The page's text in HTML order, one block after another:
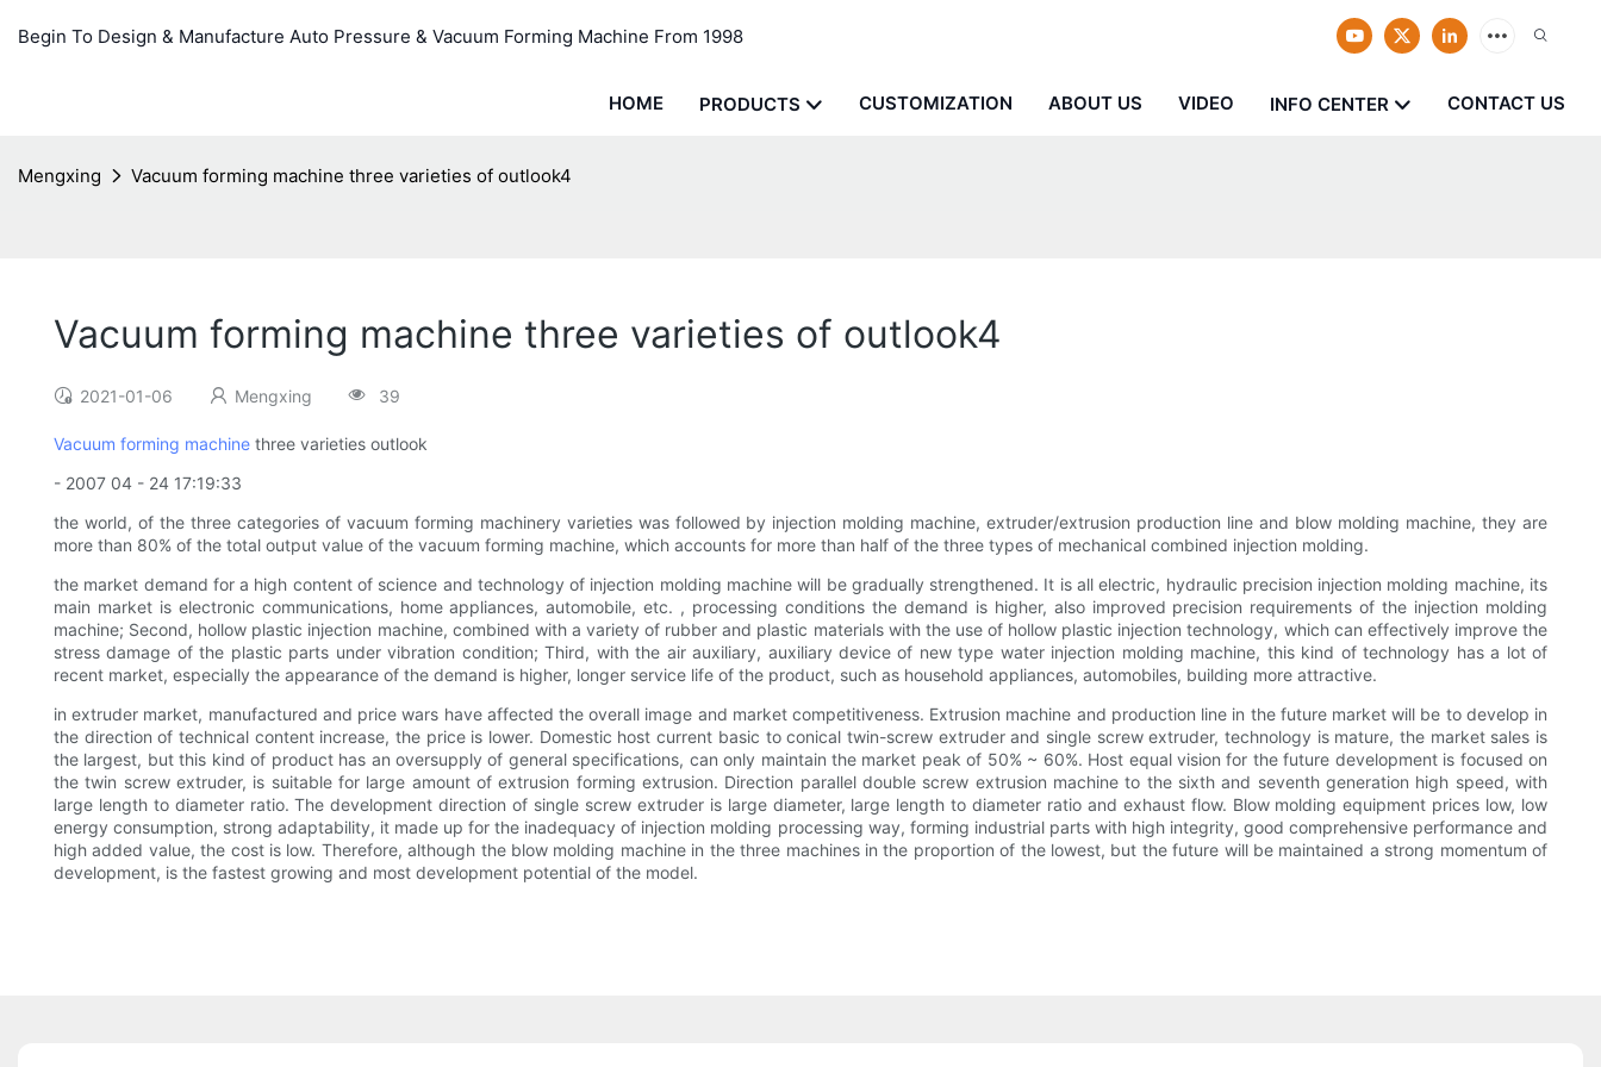
Begin To Design & Manufacture Auto Pressure & Vacuum Forming Machine From 1998
HOME PRODUCTS CUSTOMIZATION ABOUT US VIDEO INFO CENTER CONTACT US
Mengxing Vacuum forming machine three varieties of outlook4
Vacuum forming machine three varieties of outlook4
2021-01-06 Mengxing 39
Vacuum forming machine three varieties outlook
- 2007 04 - 24 17:19:33
the world, of the three categories of vacuum forming machinery varieties was followed by injection molding machine, extruder/extrusion production line and blow molding machine, they are
more than 80% of the total output value of the vacuum forming machine, which accounts for more than half of the three types of mechanical combined injection molding.
the market demand for a high content of science and technology of injection molding machine will be gradually strengthened. It is all electric, hydraulic precision injection molding machine, its
main market is electronic communications, home appliances, automobile, etc. , processing conditions the demand is higher, also improved precision requirements of the injection molding
machine; Second, hollow plastic injection machine, combined with a variety of rubber and plastic materials with the use of hollow plastic injection technology, which can effectively improve the
stress damage of the plastic parts under vibration condition; Third, with the air auxiliary, auxiliary device of new type water injection molding machine, this kind of technology has a lot of
recent market, especially the appearance of the demand is higher, longer service life of the product, such as household appliances, automobiles, building more attractive.
in extruder market, manufactured and price wars have affected the overall image and market competitiveness. Extrusion machine and production line in the future market will be to develop in
the direction of technical content increase, the price is lower. Domestic host current basic to conical twin-screw extruder and single screw extruder, technology is mature, the market sales is
the largest, but this kind of product has an oversupply of general specifications, can only maintain the market peak of 50% ~ 60%. Host equal vision for the future development is focused on
the twin screw extruder, is suitable for large amount of extrusion forming extrusion. Direction parallel double screw extrusion machine to the sixth and seventh generation high speed, with
large length to diameter ratio. The development direction of single screw extruder is large diameter, large length to diameter ratio and exhaust flow. Blow molding equipment prices low, low
energy consumption, strong adaptability, it made up for the inadequacy of injection molding processing way, forming industrial parts with high integrity, good comprehensive performance and
high added value, the cost is low. Therefore, although the blow molding machine in the three machines in the proportion of the lowest, but the future will be maintained a strong momentum of
development, is the fastest growing and most development potential of the model.